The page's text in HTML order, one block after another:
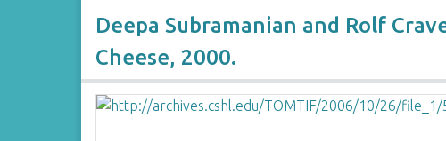
Deepa Subramanian and Rolf
Cheese, 2000.